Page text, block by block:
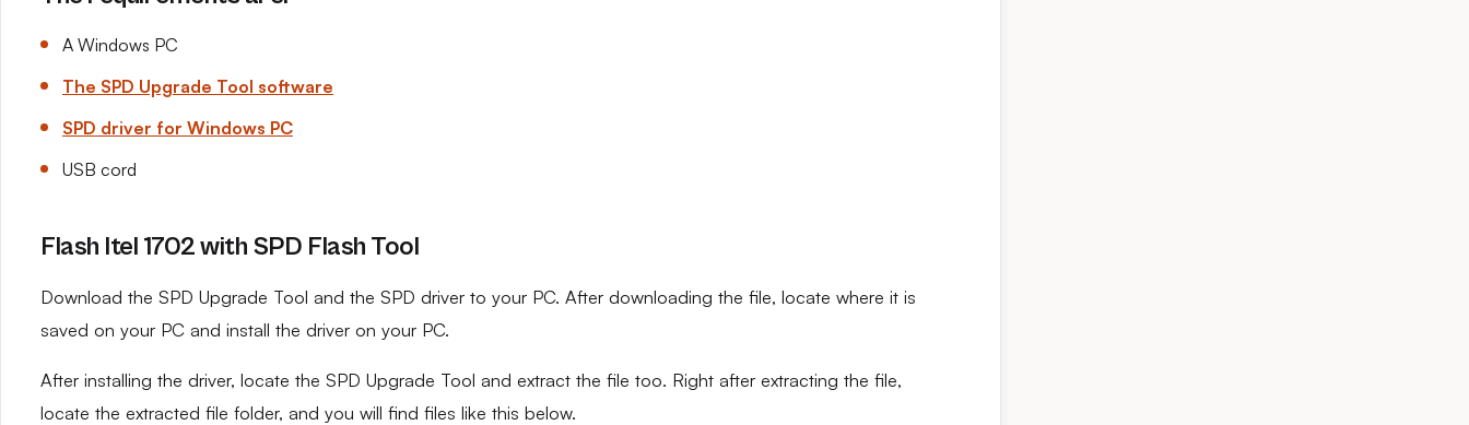
A Windows PC
The SPD Upgrade Tool software
SPD driver for Windows PC
USB cord
Flash Itel 1702 with SPD Flash Tool
Download the SPD Upgrade Tool and the SPD driver to your PC. After downloading the file, locate where it is
saved on your PC and install the driver on your PC.
After installing the driver, locate the SPD Upgrade Tool and extract the file too. Right after extracting the file,
locate the extracted file folder, and you will find files like this below.